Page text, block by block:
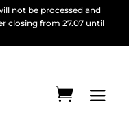
not be processed and
closing from 27.07 until